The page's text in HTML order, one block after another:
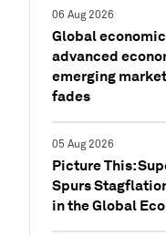
06 Aug 2026
Global
advanced
emerging
fades
05 Aug 2026
Picture This:
Spurs
in the Global